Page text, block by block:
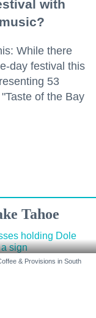
with
While there
day festival this
53
of the Bay
Tahoe
& Provisions in South